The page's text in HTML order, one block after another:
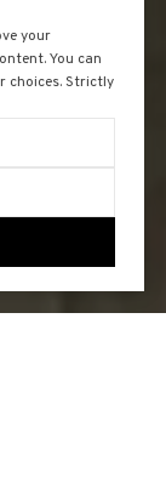
your
You can
choices. Strictly